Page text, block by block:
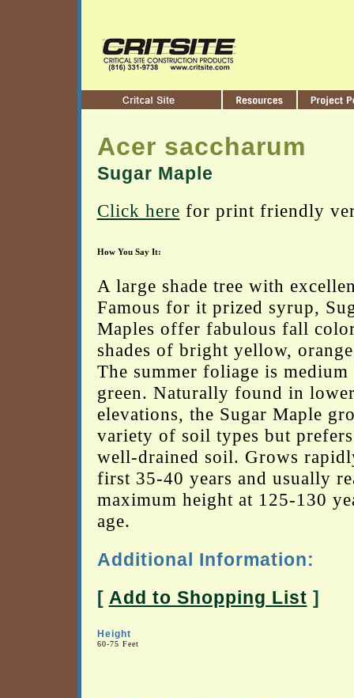
Acer saccharum
Sugar Maple
Click here for print friendly
How You Say It:
A large shade tree with
Famous for it prized syrup,
Maples offer fabulous fall
shades of bright yellow,
The summer foliage is
green. Naturally found in
elevations, the Sugar Maple
variety of soil types but
well-drained soil. Grows
first 35-40 years and usually
maximum height at 125-130
age.
Additional Information:
[ Add to Shopping List ]
Height
60-75 Feet